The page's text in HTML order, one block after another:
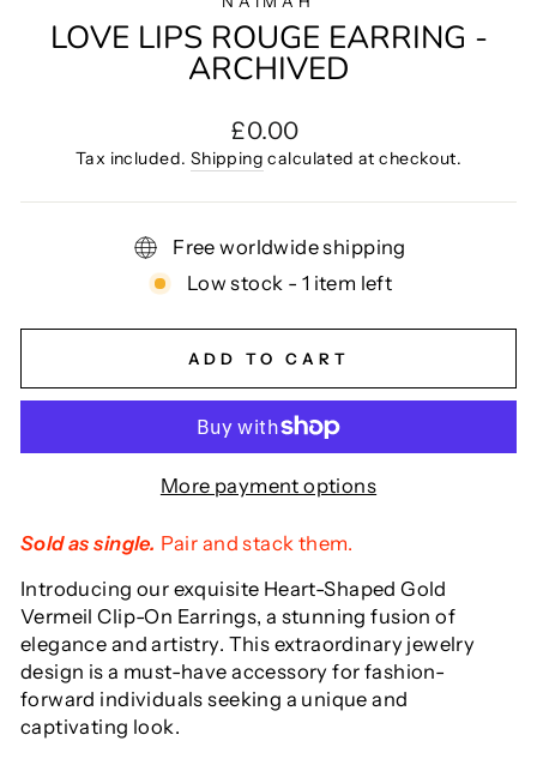
LOVE LIPS ROUGE EARRING -
ARCHIVED
Regular
price
£0.00
Tax included. Shipping calculated at checkout.
Free worldwide shipping
Low stock - 1 item left
ADD TO CART
More payment options
Sold as single. Pair and stack them.
Introducing our exquisite Heart-Shaped Gold
Vermeil Clip-On Earrings, a stunning fusion of
elegance and artistry. This extraordinary jewelry
design is a must-have accessory for fashion-
forward individuals seeking a unique and
captivating look.